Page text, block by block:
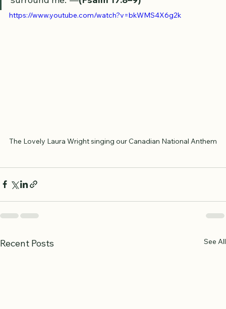
out to destroy me,from my mortal enemies who
surround me.”—(Psalm 17:8–9)